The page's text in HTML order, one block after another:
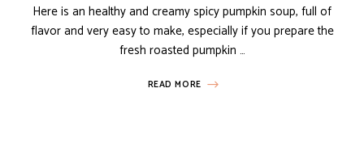
Here is an healthy and creamy spicy pumpkin soup, full of
flavor and very easy to make, especially if you prepare the
fresh roasted pumpkin …
READ MORE